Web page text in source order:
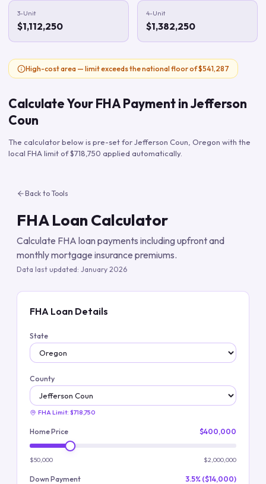
3-Unit
$1,112,250
4-Unit
$1,382,250
High-cost area — limit exceeds the national floor of $541,287
Calculate Your FHA Payment inJefferson
Coun
The calculator below is pre-set forJefferson Coun Oregon with the
local FHA limit of$718,750 applied automatically.
Back to Tools
FHA Loan Calculator
Calculate FHA loan payments including upfront and
monthly mortgage insurance premiums.
Data last updated: January 2026
FHA Loan Details
State
County
FHA Limit: $718,750
Home Price $400,000
$50,000 $2,000,000
Down Payment 3.5% ($14,000)